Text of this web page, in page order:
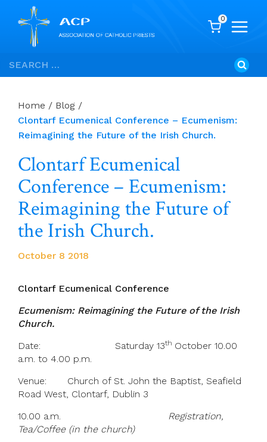
Skip
to
Search
for:
0
Home / Blog /
Clontarf Ecumenical Conference – Ecumenism:
Reimagining the Future of the Irish Church.
Clontarf Ecumenical
Conference – Ecumenism:
Reimagining the Future of
the Irish Church.
October 8 2018
Clontarf Ecumenical Conference
Ecumenism: Reimagining the Future of the Irish
Church.
Date: Saturday 13th October 10.00
a.m. to 4.00 p.m.
Venue: Church of St. John the Baptist, Seafield
Road West, Clontarf, Dublin 3
10.00 a.m.
Registration,
Tea/Coffee (in the church)